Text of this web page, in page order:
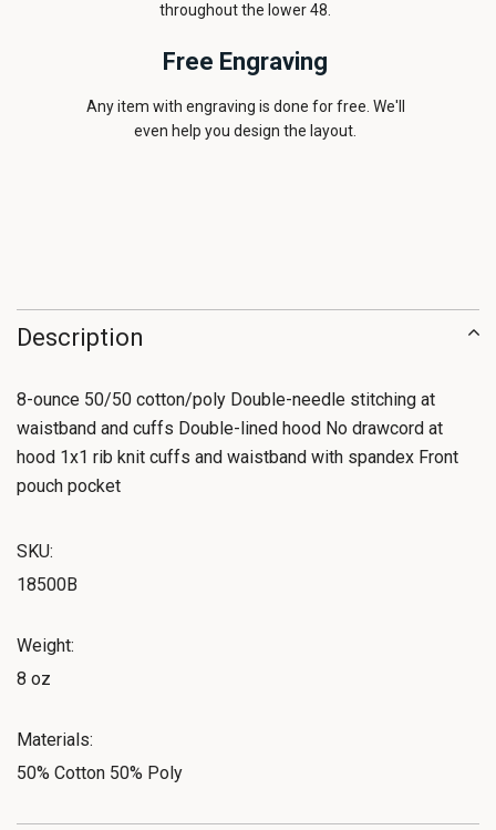
throughout the lower 48.
Free Engraving
Any item with engraving is done for free. We'll
even help you design the layout.
Description
8-ounce 50/50 cotton/poly Double-needle stitching at
waistband and cuffs Double-lined hood No drawcord at
hood 1x1 rib knit cuffs and waistband with spandex Front
pouch pocket
SKU:
18500B
Weight:
8 oz
Materials:
50% Cotton 50% Poly